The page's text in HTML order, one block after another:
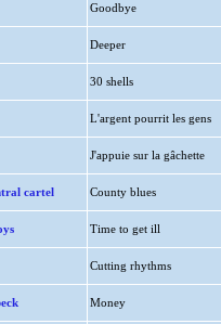
Goodbye
Deeper
30 shells
L'argent pourrit les gens
J'appuie sur la gâchette
cartel County blues
Time to get ill
Cutting rhythms
Money